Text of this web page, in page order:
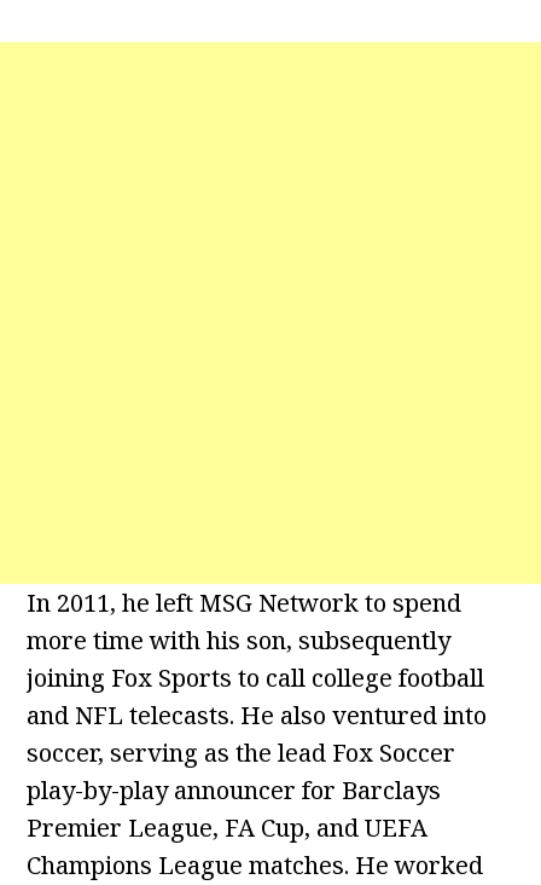
In 2011, he left MSG Network to spend
more time with his son, subsequently
joining Fox Sports to call college football
and NFL telecasts. He also ventured into
soccer, serving as the lead Fox Soccer
play-by-play announcer for Barclays
Premier League, FA Cup, and UEFA
Champions League matches. He worked